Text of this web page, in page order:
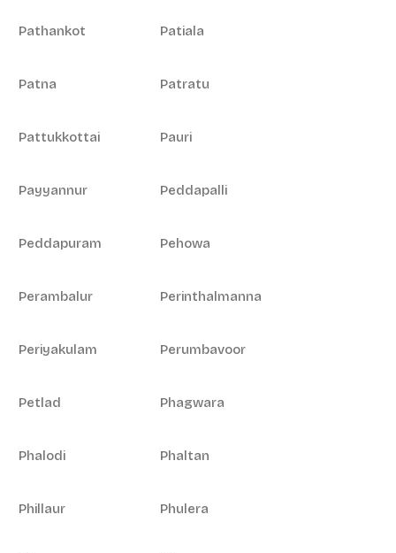
Pathankot Patiala
Patna Patratu
Pattukkottai Pauri
Payyannur Peddapalli
Peddapuram Pehowa
Perambalur Perinthalmanna
Periyakulam Perumbavoor
Petlad Phagwara
Phalodi Phaltan
Phillaur Phulera